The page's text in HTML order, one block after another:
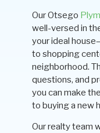
Our Otsego
well-versed in
your ideal
to shopping
neighborhood.
questions, and
you can make
to buying a new
Our realty team